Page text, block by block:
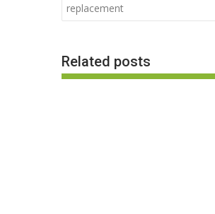
navigation
replacement
Related posts